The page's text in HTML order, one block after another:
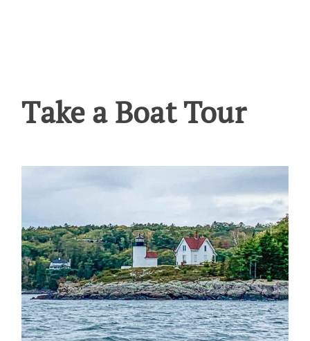
Take a Boat Tour